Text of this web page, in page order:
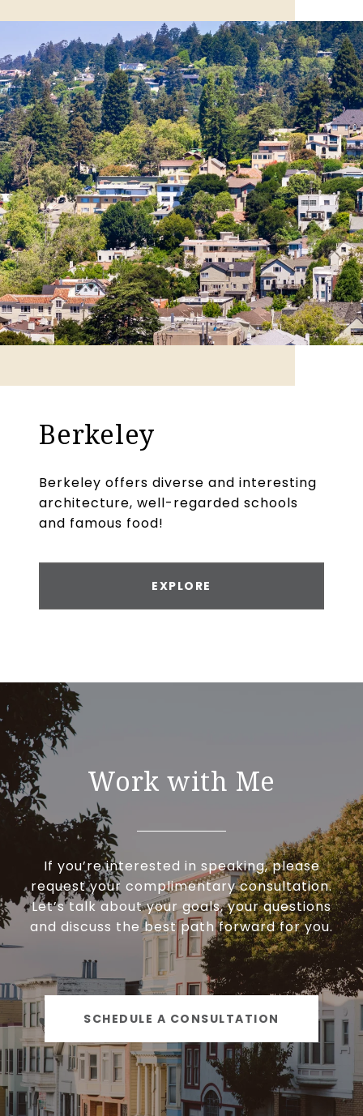
Berkeley
Berkeley offers diverse and interesting
architecture, well-regarded schools
and famous food!
EXPLORE
Work with Me
If you’re interested in speaking, please
request your complimentary consultation.
Let’s talk about your goals, your questions
and discuss the best path forward for you.
SCHEDULE A CONSULTATION